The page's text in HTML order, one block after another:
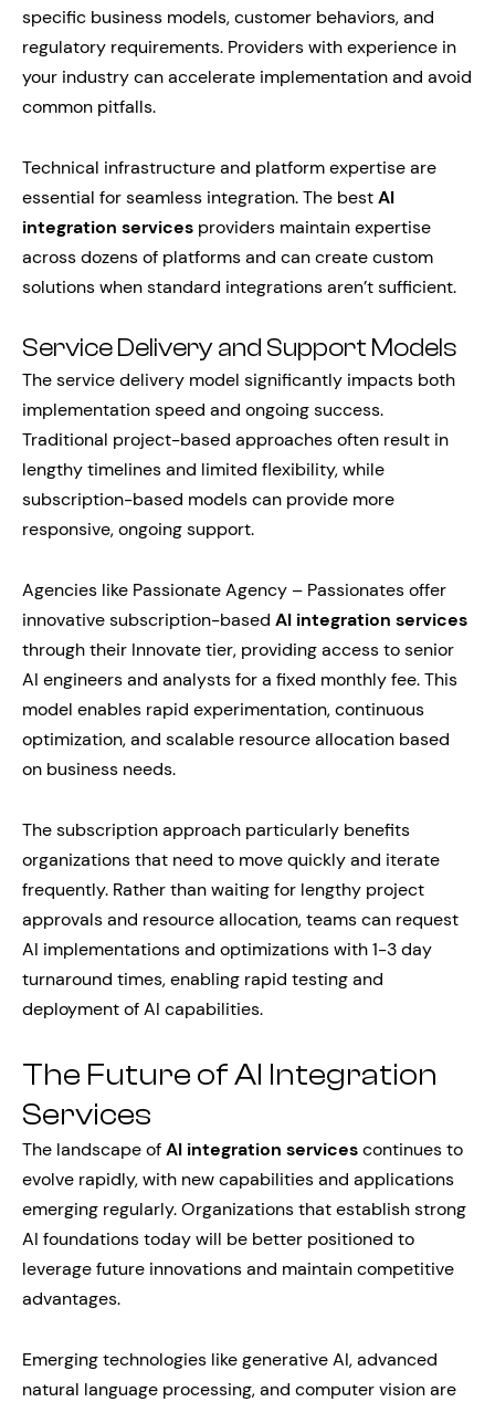
specific business models, customer behaviors, and
regulatory requirements. Providers with experience in
your industry can accelerate implementation and avoid
common pitfalls.
Technical infrastructure and platform expertise are
essential for seamless integration. The bestAI
integration services providers maintain expertise
across dozens of platforms and can create custom
solutions when standard integrations aren’t sufficient.
Service Delivery and Support Models
The service delivery model significantly impacts both
implementation speed and ongoing success.
Traditional project-based approaches often result in
lengthy timelines and limited flexibility, while
subscription-based models can provide more
responsive, ongoing support.
Agencies like Passionate Agency – Passionates offer
innovative subscription-based AI integration services
through their Innovate tier, providing access to senior
AI engineers and analysts for a fixed monthly fee. This
model enables rapid experimentation, continuous
optimization, and scalable resource allocation based
on business needs.
The subscription approach particularly benefits
organizations that need to move quickly and iterate
frequently. Rather than waiting for lengthy project
approvals and resource allocation, teams can request
AI implementations and optimizations with 1-3 day
turnaround times, enabling rapid testing and
deployment of AI capabilities.
The Future of AI Integration
Services
The landscape ofAI integration servicescontinues to
evolve rapidly, with new capabilities and applications
emerging regularly. Organizations that establish strong
AI foundations today will be better positioned to
leverage future innovations and maintain competitive
advantages.
Emerging technologies like generative AI, advanced
natural language processing, and computer vision are